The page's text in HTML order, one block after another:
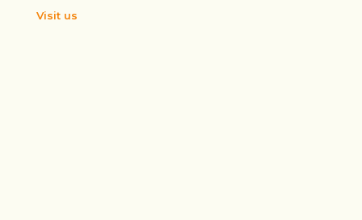
Visit us